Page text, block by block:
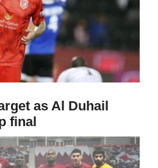
as Al Duhail
final